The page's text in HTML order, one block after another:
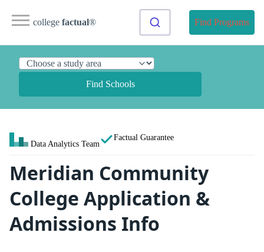
college factual® Find Programs
Find Schools
Data Analytics Team
Factual Guarantee
Meridian Community
College Application &
Admissions Info